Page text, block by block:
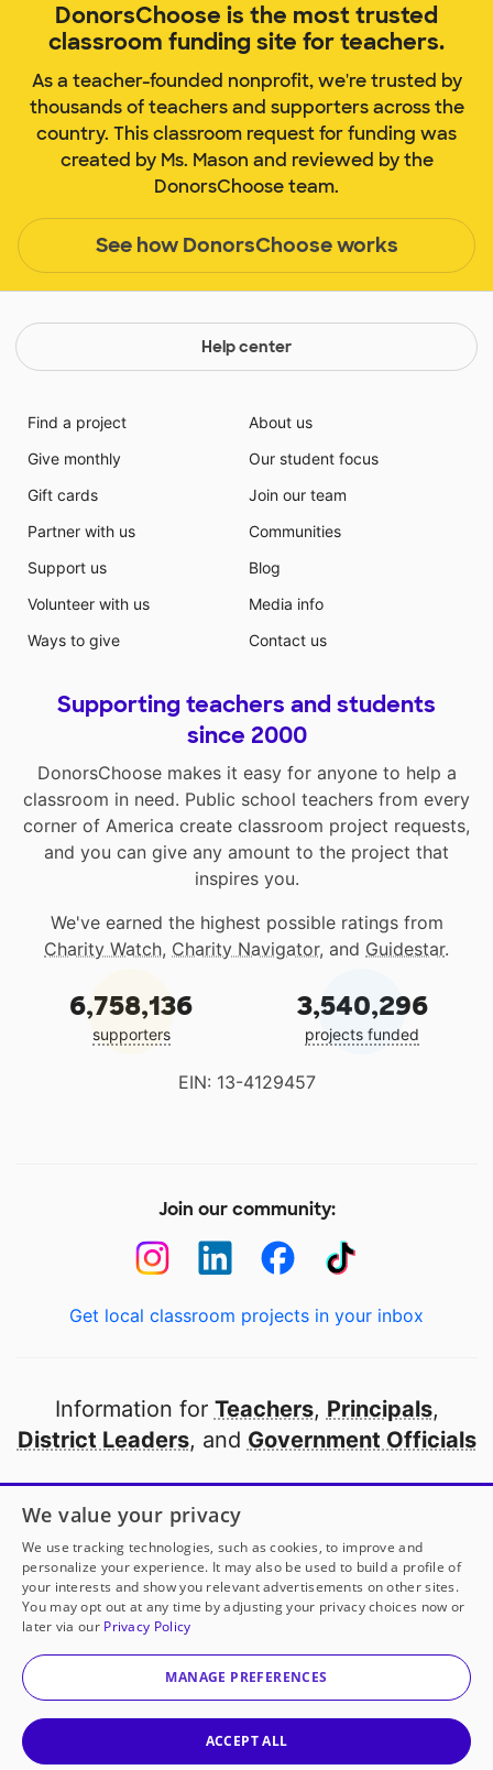
DonorsChoose is the most trusted
classroom funding site for teachers.
As a teacher-founded nonprofit, we're trusted by
thousands of teachers and supporters across the
country. This classroom request for funding was
created by Ms. Mason and reviewed by the
DonorsChoose team.
See how DonorsChoose works
Help center
Find a project
Give monthly
Gift cards
Partner with us
Support us
Volunteer with us
Ways to give
About us
Our student focus
Join our team
Communities
Blog
Media info
Contact us
Supporting teachers and students
since 2000
DonorsChoose makes it easy for anyone to help a
classroom in need. Public school teachers from every
corner of America create classroom project requests,
and you can give any amount to the project that
inspires you.
We've earned the highest possible ratings from
Charity Watch, Charity Navigator, and Guidestar.
6,758,136
supporters
3,540,296
projects funded
EIN: 13-4129457
Join our community:
Get local classroom projects in your inbox
Information for Teachers, Principals,
District Leaders, and Government Officials
Open to every public school in America
thanks to
our partners
Partner with DonorsChoose
© 2000-2026 DonorsChoose, a 501(c)(3) not-for-profit
corporation.
We value your privacy
We use tracking technologies, such as cookies, to improve and
personalize your experience. It may also be used to build a profile of
your interests and show you relevant advertisements on other sites.
You may opt out at any time by adjusting your privacy choices now or
later via our Privacy Policy
MANAGE PREFERENCES
ACCEPT ALL